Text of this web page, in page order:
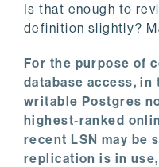
Is that enough to
definition slightly?
For the purpose of
database access,
writable Postgres
highest-ranked
recent LSN may be
replication is in